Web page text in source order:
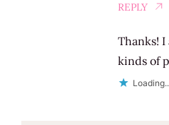
REPLY
Thanks!
kinds of